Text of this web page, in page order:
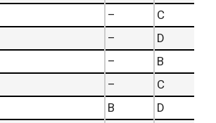
–
C
–
D
–
B
–
C
B
D